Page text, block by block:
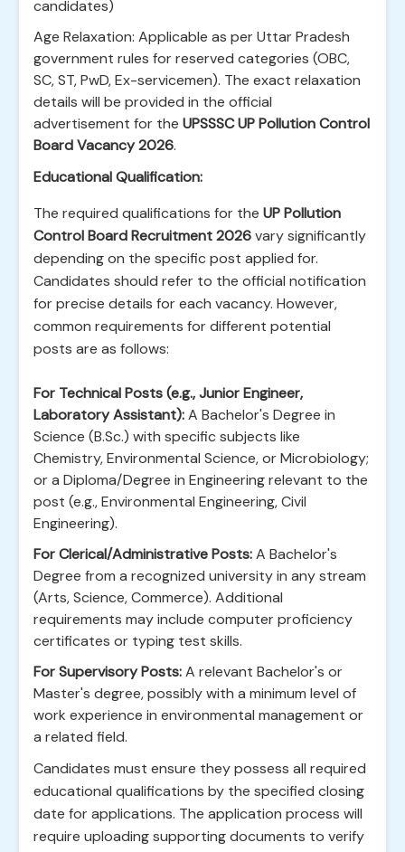
candidates)
Age Relaxation: Applicable as per Uttar Pradesh
government rules for reserved categories (OBC,
SC, ST, PwD, Ex-servicemen). The exact relaxation
details will be provided in the official
advertisement for the UPSSSC UP Pollution Control
Board Vacancy 2026.
Educational Qualification:
The required qualifications for the UP Pollution
Control Board Recruitment 2026vary significantly
depending on the specific post applied for.
Candidates should refer to the official notification
for precise details for each vacancy. However,
common requirements for different potential
posts are as follows:
For Technical Posts (e.g., Junior Engineer,
Laboratory Assistant):A Bachelor's Degree in
Science (B.Sc.) with specific subjects like
Chemistry, Environmental Science, or Microbiology;
or a Diploma/Degree in Engineering relevant to the
post (e.g., Environmental Engineering, Civil
Engineering).
For Clerical/Administrative Posts:A Bachelor's
Degree from a recognized university in any stream
(Arts, Science, Commerce). Additional
requirements may include computer proficiency
certificates or typing test skills.
For Supervisory Posts:A relevant Bachelor's or
Master's degree, possibly with a minimum level of
work experience in environmental management or
a related field.
Candidates must ensure they possess all required
educational qualifications by the specified closing
date for applications. The application process will
require uploading supporting documents to verify